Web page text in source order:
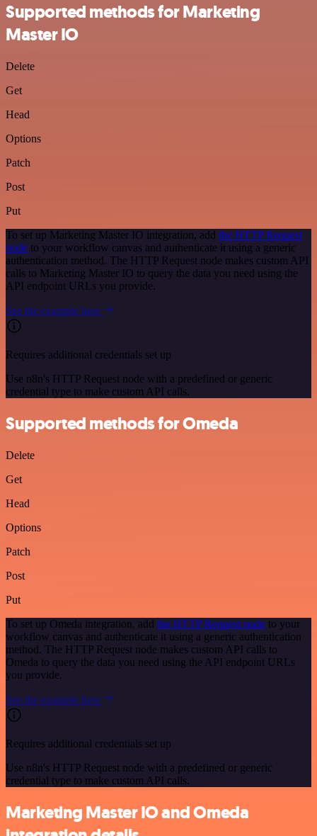
Supported methods for Marketing
Master IO
Delete
Get
Head
Options
Patch
Post
Put
To set up Marketing Master IO integration, add the HTTP Request
node to your workflow canvas and authenticate it using a generic
authentication method. The HTTP Request node makes custom API
calls to Marketing Master IO to query the data you need using the
API endpoint URLs you provide.
See the example here
Requires additional credentials set up
Use n8n's HTTP Request node with a predefined or generic
credential type to make custom API calls.
Supported methods for Omeda
Delete
Get
Head
Options
Patch
Post
Put
To set up Omeda integration, add the HTTP Request node to your
workflow canvas and authenticate it using a generic authentication
method. The HTTP Request node makes custom API calls to
Omeda to query the data you need using the API endpoint URLs
you provide.
See the example here
Requires additional credentials set up
Use n8n's HTTP Request node with a predefined or generic
credential type to make custom API calls.
Marketing Master IO and Omeda